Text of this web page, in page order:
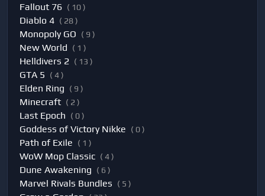
Fallout 76 ( 10 )
Diablo 4 ( 28 )
Monopoly GO ( 9 )
New World ( 1 )
Helldivers 2 ( 13 )
GTA 5 ( 4 )
Elden Ring ( 9 )
Minecraft ( 2 )
Last Epoch ( 0 )
Goddess of Victory Nikke ( 0 )
Path of Exile ( 1 )
WoW Mop Classic ( 4 )
Dune Awakening ( 6 )
Marvel Rivals Bundles ( 5 )